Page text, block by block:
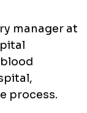
manager at
process.